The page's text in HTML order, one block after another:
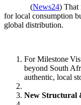
(News24) That
for local
global distribution.
For Milestone
beyond South
authentic, local
New Structural